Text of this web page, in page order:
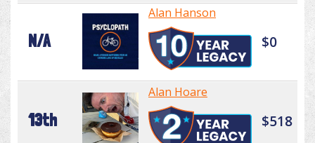
N/A
Alan Hanson
$0
13th
Alan Hoare
$518